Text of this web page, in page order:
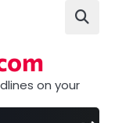
on your